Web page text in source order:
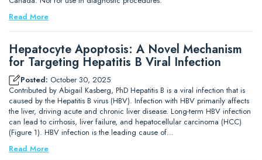
Read More
Hepatocyte Apoptosis: A Novel Mechanism
for Targeting Hepatitis B Viral Infection
Posted: October 30, 2025
Contributed by Abigail Kasberg, PhD Hepatitis B is a viral infection that is
caused by the Hepatitis B virus (HBV). Infection with HBV primarily affects
the liver, driving acute and chronic liver disease. Long-term HBV infection
can lead to cirrhosis, liver failure, and hepatocellular carcinoma (HCC)
(Figure 1). HBV infection is the leading cause of…
Read More